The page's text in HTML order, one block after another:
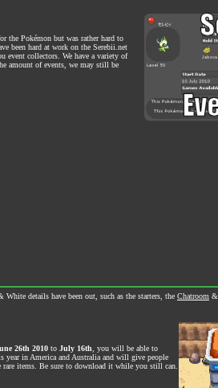
the Pokémon but was rather hard to
been hard at work on the Serebii.net
event collectors. We have a variety of
amount of events, we may still be
White details have been out, such as the starters, the Chatroom &
26th 2010 to July 16th , you will be able to
in America and Australia and will give people
rare items. Be sure to download it while you still can.